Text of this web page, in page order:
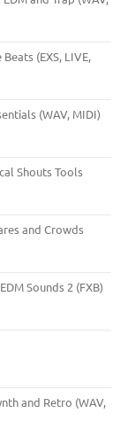
(EXS, LIVE,
(WAV, MIDI)
Shouts Tools
and Crowds
Sounds 2 (FXB)
and Retro (WAV,